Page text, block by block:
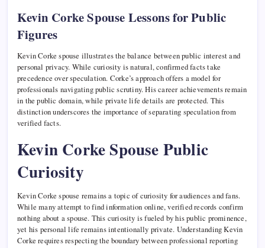
Kevin Corke Spouse Lessons for Public
Figures
Kevin Corke spouse illustrates the balance between public interest and
personal privacy. While curiosity is natural, confirmed facts take
precedence over speculation. Corke’s approach offers a model for
professionals navigating public scrutiny. His career achievements remain
in the public domain, while private life details are protected. This
distinction underscores the importance of separating speculation from
verified facts.
Kevin Corke Spouse Public
Curiosity
Kevin Corke spouse remains a topic of curiosity for audiences and fans.
While many attempt to find information online, verified records confirm
nothing about a spouse. This curiosity is fueled by his public prominence,
yet his personal life remains intentionally private. Understanding Kevin
Corke requires respecting the boundary between professional reporting